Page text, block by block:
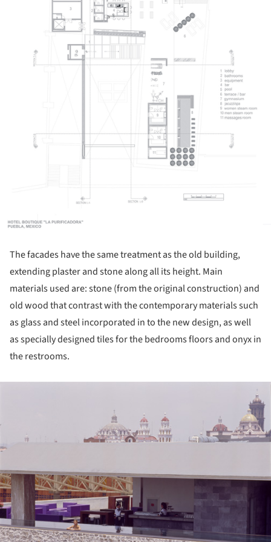
The facades have the same treatment as the old building,
extending plaster and stone along all its height. Main
materials used are: stone (from the original construction) and
old wood that contrast with the contemporary materials such
as glass and steel incorporated in to the new design, as well
as specially designed tiles for the bedrooms floors and onyx in
the restrooms.